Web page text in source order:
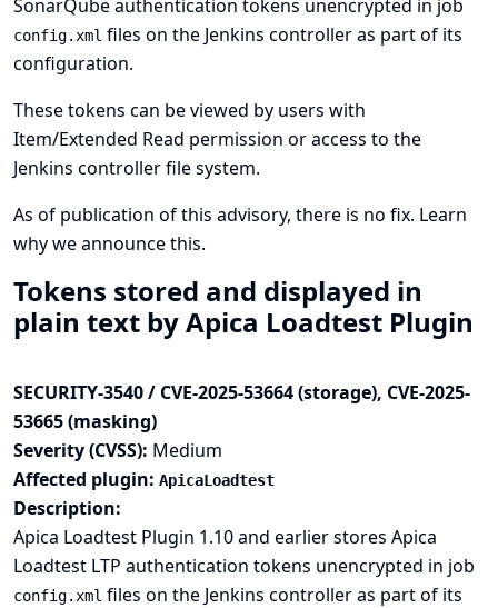
SonarQube authentication tokens unencrypted in job
config.xml files on the Jenkins controller as part of its
configuration.
These tokens can be viewed by users with
Item/Extended Read permission or access to the
Jenkins controller file system.
As of publication of this advisory, there is no fix. Learn
why we announce this.
Tokens stored and displayed in
plain text by Apica Loadtest Plugin
SECURITY-3540 / CVE-2025-53664 (storage), CVE-2025-
53665 (masking)
Severity (CVSS): Medium
Affected plugin: ApicaLoadtest
Description:
Apica Loadtest Plugin 1.10 and earlier stores Apica
Loadtest LTP authentication tokens unencrypted in job
config.xml files on the Jenkins controller as part of its